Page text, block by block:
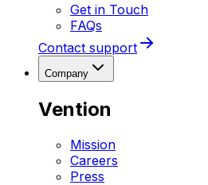
Get in Touch
FAQs
Contact support
Company
Vention
Mission
Careers
Press